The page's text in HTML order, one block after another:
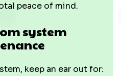
peace of mind.
system
keep an ear out for: